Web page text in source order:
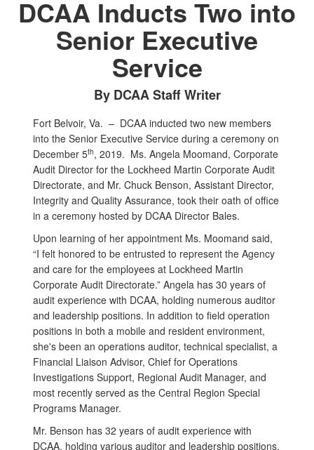
DCAA Inducts Two into
Senior Executive
Service
By DCAA Staff Writer
Fort Belvoir, Va. – DCAA inducted two new members
into the Senior Executive Service during a ceremony on
December 5th, 2019. Ms. Angela Moomand, Corporate
Audit Director for the Lockheed Martin Corporate Audit
Directorate, and Mr. Chuck Benson, Assistant Director,
Integrity and Quality Assurance, took their oath of office
in a ceremony hosted by DCAA Director Bales.
Upon learning of her appointment Ms. Moomand said,
“I felt honored to be entrusted to represent the Agency
and care for the employees at Lockheed Martin
Corporate Audit Directorate.” Angela has 30 years of
audit experience with DCAA, holding numerous auditor
and leadership positions. In addition to field operation
positions in both a mobile and resident environment,
she's been an operations auditor, technical specialist, a
Financial Liaison Advisor, Chief for Operations
Investigations Support, Regional Audit Manager, and
most recently served as the Central Region Special
Programs Manager.
Mr. Benson has 32 years of audit experience with
DCAA, holding various auditor and leadership positions,